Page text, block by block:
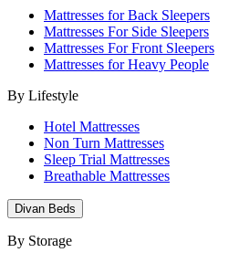
Mattresses for Back Sleepers
Mattresses For Side Sleepers
Mattresses For Front Sleepers
Mattresses for Heavy People
By Lifestyle
Hotel Mattresses
Non Turn Mattresses
Sleep Trial Mattresses
Breathable Mattresses
Divan Beds
By Storage